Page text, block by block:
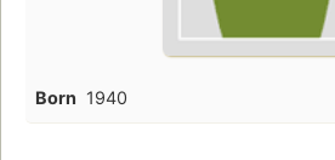
Born 1940